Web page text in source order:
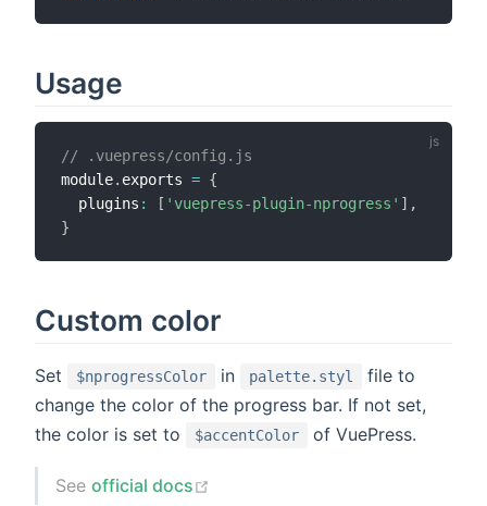
Usage
// .vuepress/config.js
module. exports = {
  plugins
: [ 'vuepress-plugin-nprogress' ] ,
}
Custom color
Set $nprogressColor in palette.styl
file to
change the color of the progress bar. If not set,
the color is set to
$accentColor of VuePress.
Seeofficial docs